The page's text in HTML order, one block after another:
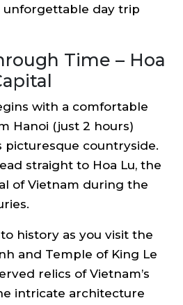
unforgettable day trip
Time – Hoa
with a comfortable
Hanoi (just 2 hours)
picturesque countryside.
straight to Hoa Lu, the
of Vietnam during the
history as you visit the
and Temple of King Le
relics of Vietnam’s
intricate architecture